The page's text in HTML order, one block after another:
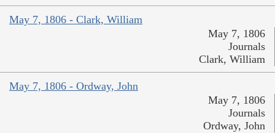
May 7, 1806 - Clark, William
May 7, 1806
Journals
Clark, William
May 7, 1806 - Ordway, John
May 7, 1806
Journals
Ordway, John